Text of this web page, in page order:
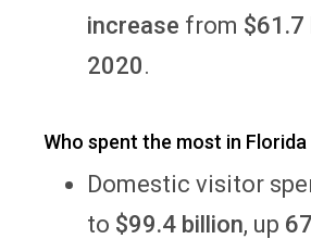
increase from $61.7
2020.
Who spent the most in Florida
Domestic visitor
to $99.4 billion, up